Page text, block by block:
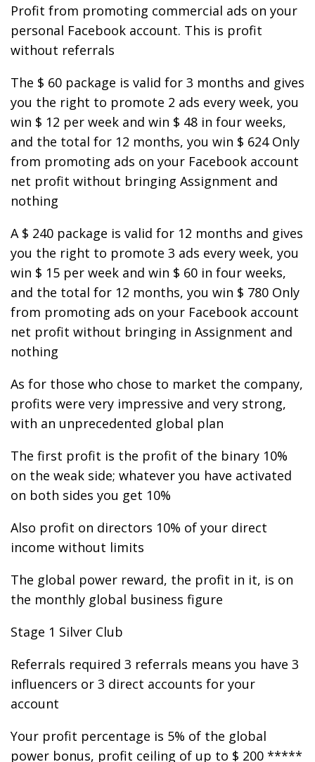
Profit from promoting commercial ads on your
personal Facebook account. This is profit
without referrals
The $ 60 package is valid for 3 months and gives
you the right to promote 2 ads every week, you
win $ 12 per week and win $ 48 in four weeks,
and the total for 12 months, you win $ 624 Only
from promoting ads on your Facebook account
net profit without bringing Assignment and
nothing
A $ 240 package is valid for 12 months and gives
you the right to promote 3 ads every week, you
win $ 15 per week and win $ 60 in four weeks,
and the total for 12 months, you win $ 780 Only
from promoting ads on your Facebook account
net profit without bringing in Assignment and
nothing
As for those who chose to market the company,
profits were very impressive and very strong,
with an unprecedented global plan
The first profit is the profit of the binary 10%
on the weak side; whatever you have activated
on both sides you get 10%
Also profit on directors 10% of your direct
income without limits
The global power reward, the profit in it, is on
the monthly global business figure
Stage 1 Silver Club
Referrals required 3 referrals means you have 3
influencers or 3 direct accounts for your
account
Your profit percentage is 5% of the global
power bonus, profit ceiling of up to $ 200 *****